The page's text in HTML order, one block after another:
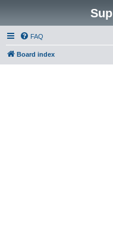
FAQ
Board index